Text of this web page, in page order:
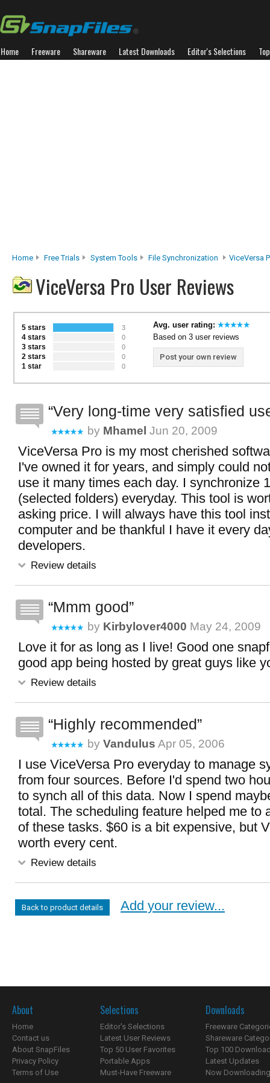
Home Freeware Shareware Latest Downloads Editor's Selections
Home Free Trials System Tools File Synchronization ViceVersa
ViceVersa Pro User Reviews
5 stars 3
4 stars 0
3 stars 0
2 stars 0
1 star 0
Avg. user rating:
Based on 3 user reviews
Post your own review
Very long-time very satisfied
by Mhamel Jun 20, 2009
ViceVersa Pro is my most cherished
I've owned it for years, and simply could
use it many times each day. I synchronize
(selected folders) everyday. This tool is
asking price. I will always have this tool
computer and be thankful I have it every
developers.
Review details
Mmm good
by Kirbylover4000 May 24, 2009
Love it for as long as I live! Good one
good app being hosted by great guys like
Review details
Highly recommended
by Vandulus Apr 05, 2006
I use ViceVersa Pro everyday to manage
from four sources. Before I'd spend two
to synch all of this data. Now I spend
total. The scheduling feature helped me to
of these tasks. $60 is a bit expensive, but
worth every cent.
Review details
Back to product details Add your review...
About
Home
Contact us
About SnapFiles
Privacy Policy
Terms of Use
Selections
Editor's Selections
Latest User Reviews
Top 50 User Favorites
Portable Apps
Must-Have Freeware
Downloads
Freeware
Shareware
Top 100
Latest Updates
Now